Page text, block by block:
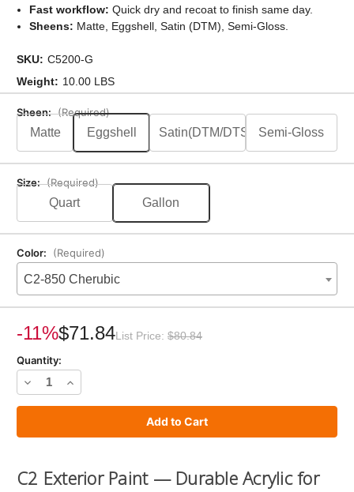
Sheen: (Required)
Matte Eggshell Satin(DTM/DTS) Semi-Gloss
Size: (Required)
Quart Gallon
Color: (Required)
C2-850 Cherubic
Stock:-11%$71.84List Price: $80.84
Quantity:
Decrease
Quantity
Exterior
Increase
Quantity
Exterior
Fast workflow: Quick dry and recoat to finish same day.
Sheens: Matte, Eggshell, Satin (DTM), Semi-Gloss.
SKU: C5200-G
Weight: 10.00 LBS
C2 Exterior Paint — Durable Acrylic for